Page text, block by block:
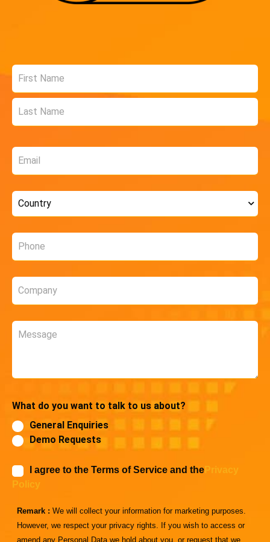
Name
Email
Country
Phone
Company
Message
What do you want to talk to us about?
General Enquiries
Demo Requests
I agree to the Terms of Service and the Privacy
Policy
Remark : We will collect your information for marketing purposes.
However, we respect your privacy rights. If you wish to access or
amend any Personal Data we hold about you, or request that we